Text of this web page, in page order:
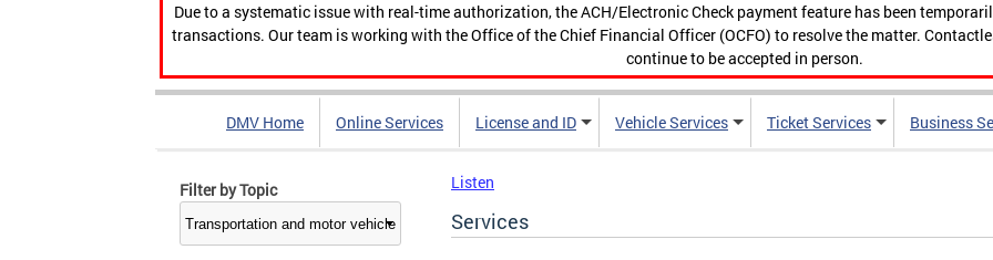
Due to a systematic issue with real-time authorization, the ACH/Electronic Check payment feature has been
transactions. Our team is working with the Office of the Chief Financial Officer (OCFO) to resolve the matter.
continue to be accepted in person.
DMV Home Online Services License and ID Vehicle Services Ticket Services Business
Filter by Topic Listen
Services